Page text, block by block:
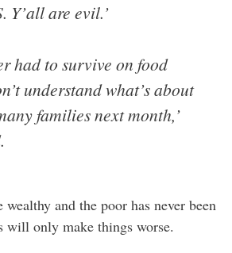
Y’all are evil.’
had to survive on food
understand what’s about
families next month,’
wealthy and the poor has never been
will only make things worse.